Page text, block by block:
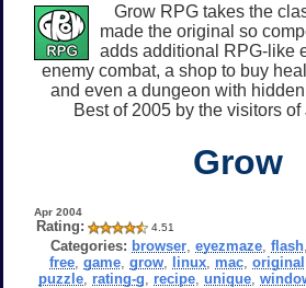
Grow RPG takes the
made the original so
adds additional RPG-like
enemy combat, a shop to buy
and even a dungeon with
Best of 2005 by the visitors
Grow
Apr 2004
Rating: 4.51
Categories: browser, eyezmaze, flash,
free, game, grow, linux, mac, original
puzzle, rating-g recipe, unique,